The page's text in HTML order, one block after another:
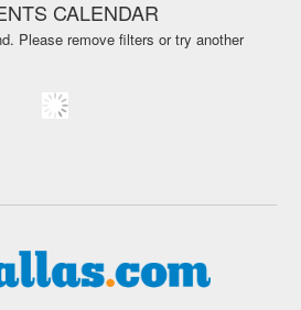
CALENDAR
Please remove filters or try another